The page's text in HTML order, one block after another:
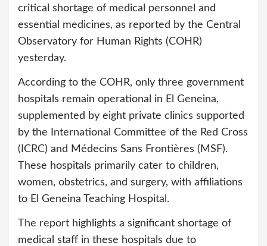
critical shortage of medical personnel and
essential medicines, as reported by the Central
Observatory for Human Rights (COHR)
yesterday.
According to the COHR, only three government
hospitals remain operational in El Geneina,
supplemented by eight private clinics supported
by the International Committee of the Red Cross
(ICRC) and Médecins Sans Frontières (MSF).
These hospitals primarily cater to children,
women, obstetrics, and surgery, with affiliations
to El Geneina Teaching Hospital.
The report highlights a significant shortage of
medical staff in these hospitals due to